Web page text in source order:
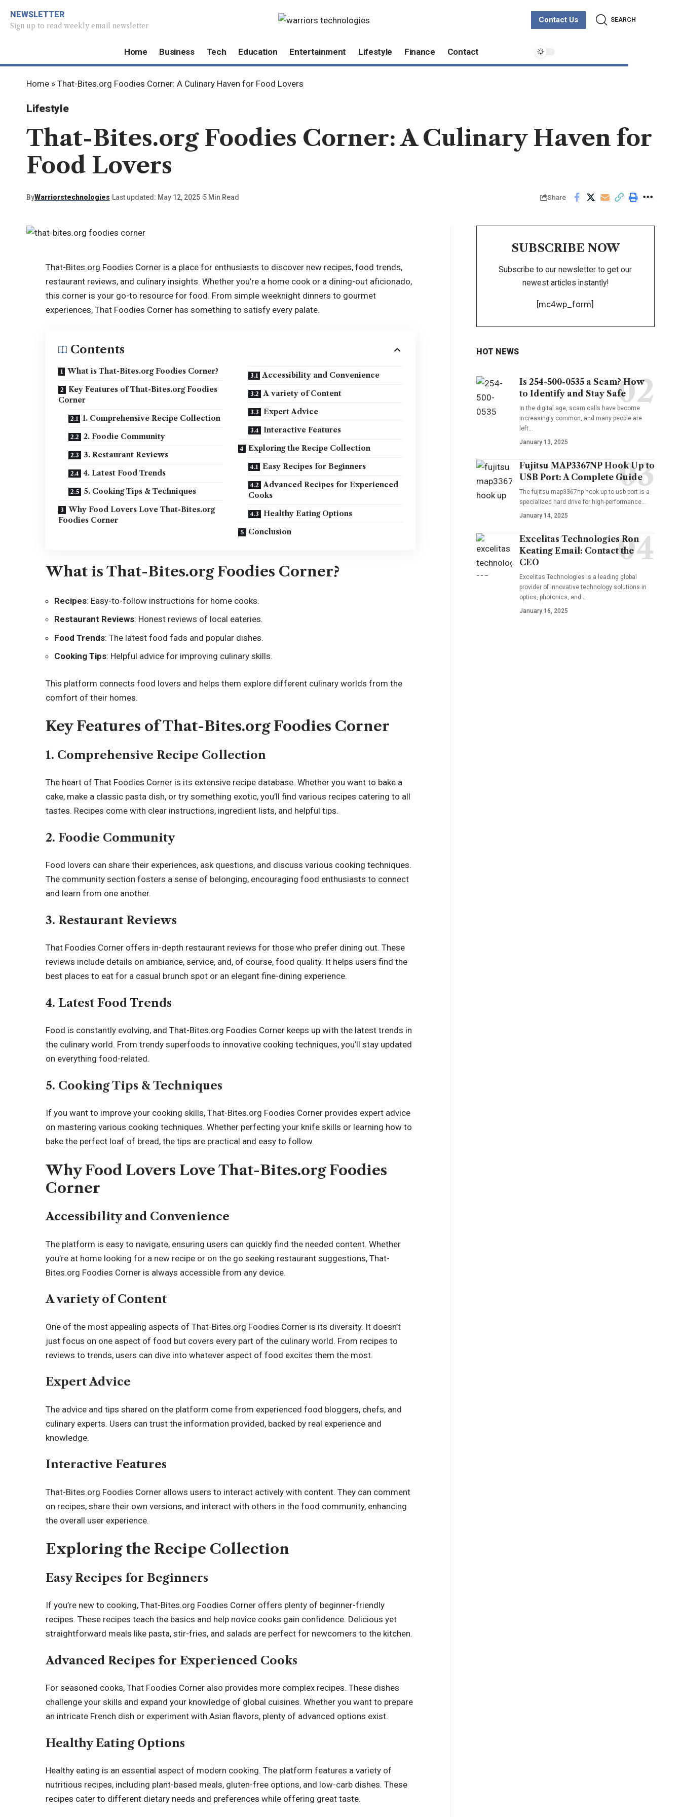
NEWSLETTER
Sign up to read weekly email newsletter
Contact Us SEARCH
Home Business Tech Education Entertainment Lifestyle Finance Contact
Home » That-Bites.org Foodies Corner: A Culinary Haven for Food Lovers
Lifestyle
That-Bites.org Foodies Corner: A Culinary Haven for
Food Lovers
ByWarriorstechnologies Last updated: May 12, 2025 5 Min Read Share
That-Bites.org Foodies Corner is a place for enthusiasts to discover new recipes, food trends,
restaurant reviews, and culinary insights. Whether you’re a home cook or a dining-out aficionado,
this corner is your go-to resource for food. From simple weeknight dinners to gourmet
experiences, That Foodies Corner has something to satisfy every palate.
Contents
What is That-Bites.org Foodies Corner?
Key Features of That-Bites.org Foodies
Corner
1. Comprehensive Recipe Collection
2. Foodie Community
3. Restaurant Reviews
4. Latest Food Trends
5. Cooking Tips & Techniques
Why Food Lovers Love That-Bites.org
Foodies Corner
Accessibility and Convenience
A variety of Content
Expert Advice
Interactive Features
Exploring the Recipe Collection
Easy Recipes for Beginners
Advanced Recipes for Experienced
Cooks
Healthy Eating Options
Conclusion
What is That-Bites.org Foodies Corner?
Recipes: Easy-to-follow instructions for home cooks.
Restaurant Reviews: Honest reviews of local eateries.
Food Trends: The latest food fads and popular dishes.
Cooking Tips: Helpful advice for improving culinary skills.
This platform connects food lovers and helps them explore different culinary worlds from the
comfort of their homes.
Key Features of That-Bites.org Foodies Corner
1. Comprehensive Recipe Collection
The heart of That Foodies Corner is its extensive recipe database. Whether you want to bake a
cake, make a classic pasta dish, or try something exotic, you’ll find various recipes catering to all
tastes. Recipes come with clear instructions, ingredient lists, and helpful tips.
2. Foodie Community
Food lovers can share their experiences, ask questions, and discuss various cooking techniques.
The community section fosters a sense of belonging, encouraging food enthusiasts to connect
and learn from one another.
3. Restaurant Reviews
That Foodies Corner offers in-depth restaurant reviews for those who prefer dining out. These
reviews include details on ambiance, service, and, of course, food quality. It helps users find the
best places to eat for a casual brunch spot or an elegant fine-dining experience.
4. Latest Food Trends
Food is constantly evolving, and That-Bites.org Foodies Corner keeps up with the latest trends in
the culinary world. From trendy superfoods to innovative cooking techniques, you’ll stay updated
on everything food-related.
5. Cooking Tips & Techniques
If you want to improve your cooking skills, That-Bites.org Foodies Corner provides expert advice
on mastering various cooking techniques. Whether perfecting your knife skills or learning how to
bake the perfect loaf of bread, the tips are practical and easy to follow.
Why Food Lovers Love That-Bites.org Foodies
Corner
Accessibility and Convenience
The platform is easy to navigate, ensuring users can quickly find the needed content. Whether
you’re at home looking for a new recipe or on the go seeking restaurant suggestions, That-
Bites.org Foodies Corner is always accessible from any device.
A variety of Content
One of the most appealing aspects of That-Bites.org Foodies Corner is its diversity. It doesn’t
just focus on one aspect of food but covers every part of the culinary world. From recipes to
reviews to trends, users can dive into whatever aspect of food excites them the most.
Expert Advice
The advice and tips shared on the platform come from experienced food bloggers, chefs, and
culinary experts. Users can trust the information provided, backed by real experience and
knowledge.
Interactive Features
That-Bites.org Foodies Corner allows users to interact actively with content. They can comment
on recipes, share their own versions, and interact with others in the food community, enhancing
the overall user experience.
Exploring the Recipe Collection
Easy Recipes for Beginners
If you’re new to cooking, That-Bites.org Foodies Corner offers plenty of beginner-friendly
recipes. These recipes teach the basics and help novice cooks gain confidence. Delicious yet
straightforward meals like pasta, stir-fries, and salads are perfect for newcomers to the kitchen.
Advanced Recipes for Experienced Cooks
For seasoned cooks, That Foodies Corner also provides more complex recipes. These dishes
challenge your skills and expand your knowledge of global cuisines. Whether you want to prepare
an intricate French dish or experiment with Asian flavors, plenty of advanced options exist.
Healthy Eating Options
Healthy eating is an essential aspect of modern cooking. The platform features a variety of
nutritious recipes, including plant-based meals, gluten-free options, and low-carb dishes. These
recipes cater to different dietary needs and preferences while offering great taste.
SUBSCRIBE NOW
Subscribe to our newsletter to get our
newest articles instantly!
[mc4wp_form]
HOT NEWS
Is 254-500-0535 a Scam? How
to Identify and Stay Safe
In the digital age, scam calls have become
increasingly common, and many people are
left…
January 13, 2025
Fujitsu MAP3367NP Hook Up to
USB Port: A Complete Guide
The fujitsu map3367np hook up to usb port is a
specialized hard drive for high-performance…
January 14, 2025
Excelitas Technologies Ron
Keating Email: Contact the
CEO
Excelitas Technologies is a leading global
provider of innovative technology solutions in
optics, photonics, and …
January 16, 2025